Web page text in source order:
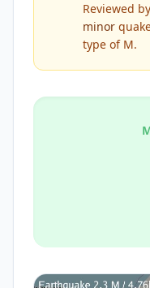
Reviewed by
minor
type of M.